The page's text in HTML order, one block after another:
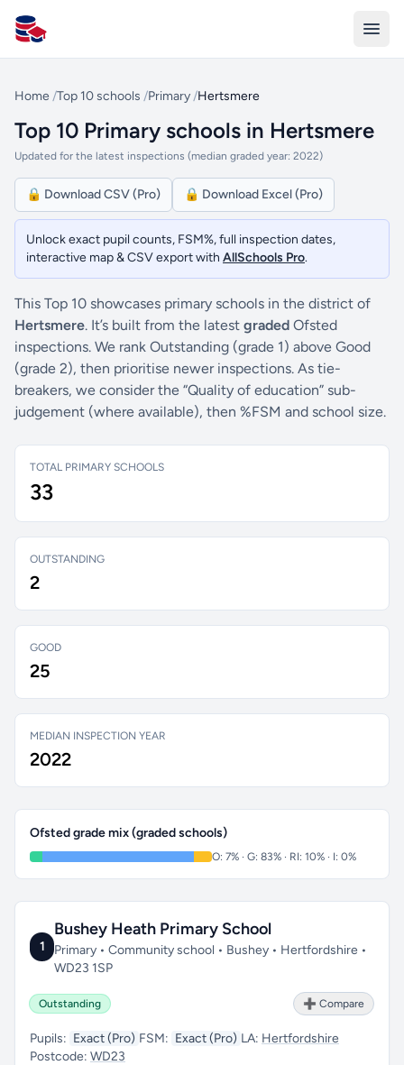
All Schools UK
Home /Top 10 schools /Primary /Hertsmere
Top 10 Primary schools in Hertsmere
Updated for the latest inspections (median graded year: 2022)
🔒 Download CSV (Pro) 🔒 Download Excel (Pro)
Unlock exact pupil counts, FSM%, full inspection dates,
interactive map & CSV export with AllSchools Pro.
This Top 10 showcases primary schools in the district of
Hertsmere. It’s built from the latest graded Ofsted
inspections. We rank Outstanding (grade 1) above Good
(grade 2), then prioritise newer inspections. As tie-
breakers, we consider the “Quality of education” sub-
judgement (where available), then %FSM and school size.
TOTAL PRIMARY SCHOOLS
33
OUTSTANDING
2
GOOD
25
MEDIAN INSPECTION YEAR
2022
Ofsted grade mix (graded schools)
O: 7% · G: 83% · RI: 10% · I: 0%
1
Bushey Heath Primary School
Primary • Community school • Bushey • Hertfordshire •
WD23 1SP
Outstanding ➕ Compare
Pupils: Exact (Pro) FSM: Exact (Pro) LA: Hertfordshire
Postcode: WD23